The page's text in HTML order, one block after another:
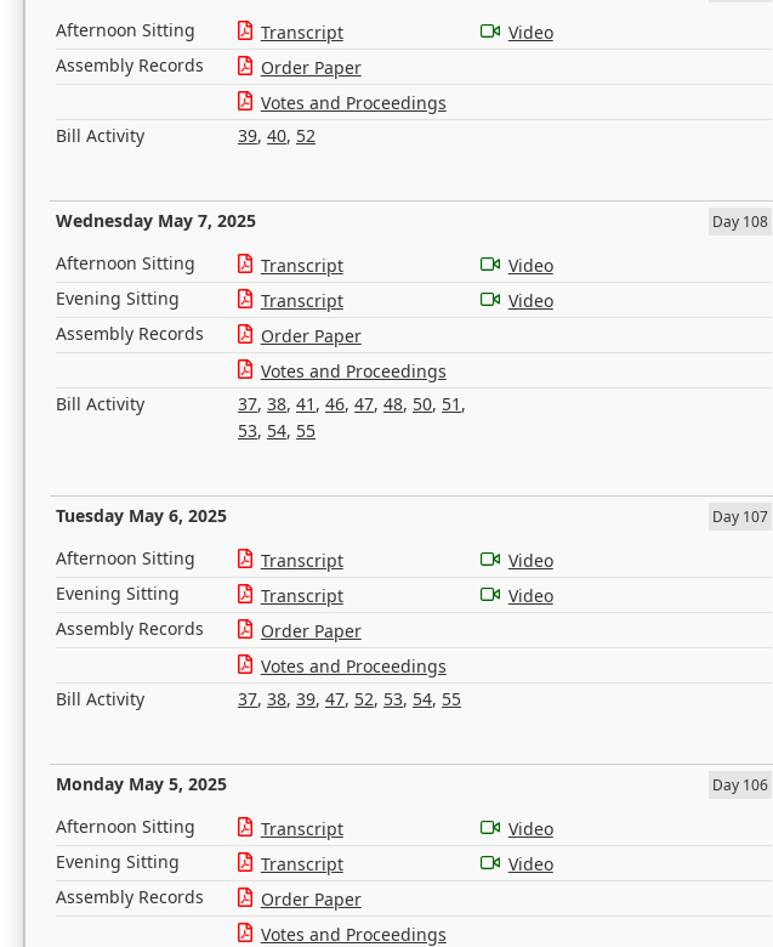
Afternoon Sitting Transcript
Video
Assembly Records
Order Paper
Votes and Proceedings
Bill Activity
39, 40, 52
Wednesday May 7, 2025 Day 108
Afternoon Sitting Transcript
Video
Evening Sitting
Transcript
Video
Assembly Records
Order Paper
Votes and Proceedings
Bill Activity
37, 38, 41 , 46, 47, 48, 50, 51 ,
53, 54, 55
Tuesday May 6, 2025 Day 107
Afternoon Sitting Transcript
Video
Evening Sitting
Transcript
Video
Assembly Records
Order Paper
Votes and Proceedings
Bill Activity
37, 38, 39, 47, 52, 53, 54, 55
Monday May 5, 2025 Day 106
Afternoon Sitting Transcript
Video
Evening Sitting
Transcript
Video
Assembly Records
Order Paper
Votes and Proceedings